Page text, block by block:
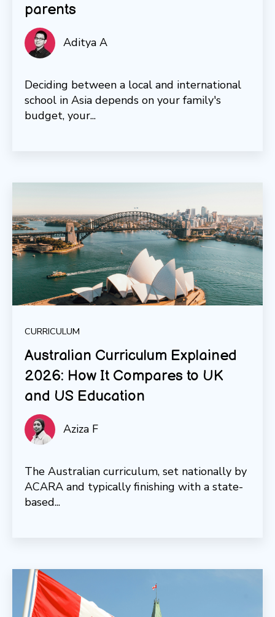
parents
Aditya A
Deciding between a local and international
school in Asia depends on your family's
budget, your...
CURRICULUM
Australian Curriculum Explained
2026: How It Compares to UK
and US Education
Aziza F
The Australian curriculum, set nationally by
ACARA and typically finishing with a state-
based...